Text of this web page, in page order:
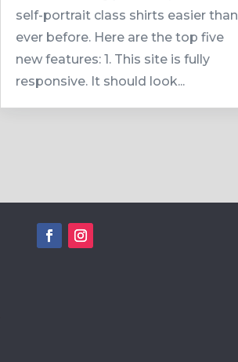
self-portrait class shirts easier than
ever before. Here are the top five
new features: 1. This site is fully
responsive. It should look...